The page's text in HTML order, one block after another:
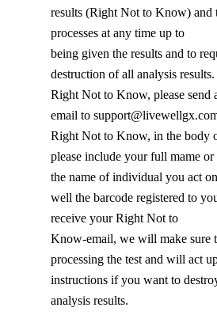
results (Right Not to Know) and
processes at any time up to
being given the results and to
destruction of all analysis
Right Not to Know, please send
email to
Right Not to Know, in the body
please include your full mame or
the name of individual you act
well the barcode registered to
receive your Right Not to
Know-email, we will make sure
processing the test and will act
instructions if you want to
analysis results.